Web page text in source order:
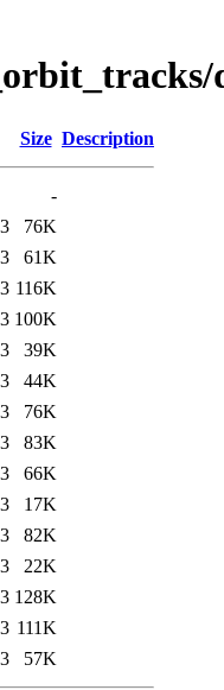
Size Description
-
76K
61K
116K
100K
39K
44K
76K
83K
66K
17K
82K
22K
128K
111K
57K